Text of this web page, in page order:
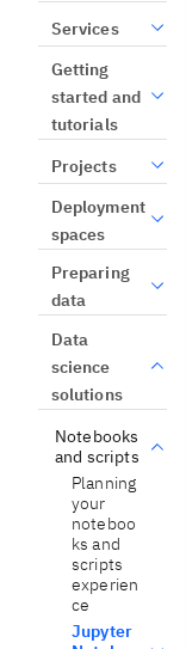
Services
Getting
started and
tutorials
Projects
Deployment
spaces
Preparing
data
Data
science
solutions
Notebooks
and scripts
Planning
your
noteboo
ks and
scripts
experien
ce
Jupyter